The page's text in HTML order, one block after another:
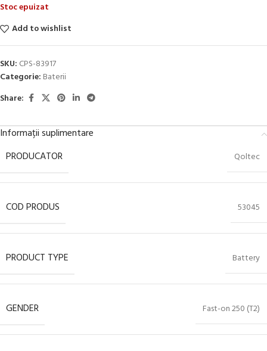
Stoc epuizat
Add to wishlist
SKU: CPS-83917
Categorie: Baterii
Share:
Informații suplimentare
PRODUCATOR
Qoltec
COD PRODUS 53045
PRODUCT TYPE Battery
GENDER Fast-on 250 (T2)